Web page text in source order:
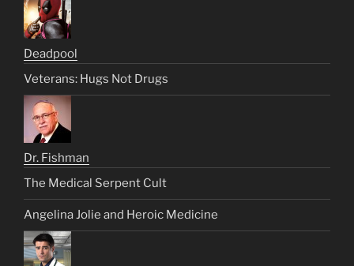
Deadpool
Veterans: Hugs Not Drugs
Dr. Fishman
The Medical Serpent Cult
Angelina Jolie and Heroic Medicine